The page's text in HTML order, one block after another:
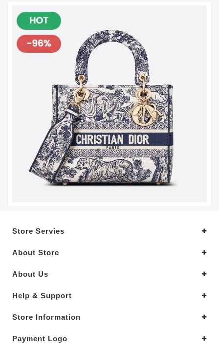
Store Servies
About Store
About Us
Help & Support
Store Information
Payment Logo